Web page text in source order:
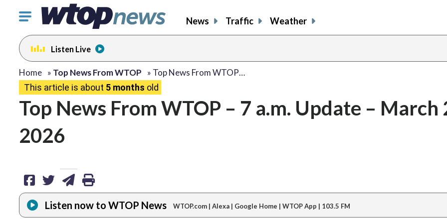
Click
toggle
navigation
menu.
News Traffic Weather
Listen Live
Home » Top News From WTOP » Top News From WTOP…
This article is about 5 months old
Top News From WTOP – 7 a.m. Update – March
2026
share
on
facebook
share
on
twitter
share
via
email
print
Listen now to WTOP News WTOP.com | Alexa | Google Home | WTOP App | 103.5 FM